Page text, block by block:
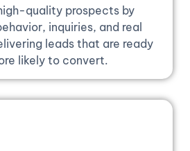
quality prospects by
inquiries, and real
leads that are ready
likely to convert.